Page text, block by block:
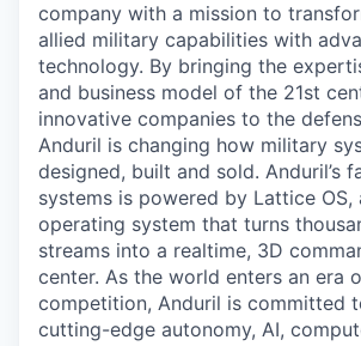
company with a mission to
allied military capabilities with
technology. By bringing the
and business model of the 21st
innovative companies to the
Anduril is changing how military
designed, built and sold. Anduril’s
systems is powered by Lattice OS,
operating system that turns
streams into a realtime, 3D
center. As the world enters an era
competition, Anduril is committed
cutting-edge autonomy, AI,